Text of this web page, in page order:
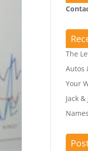
The
Autos
Your
Jack